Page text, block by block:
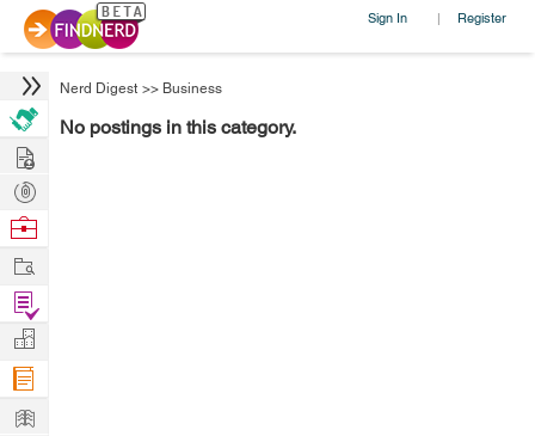
Sign In | Register
Nerd Digest >> Business
No postings in this category.
Hire
Post
Projects
Browse
Work
Find
Projects
Manage
Company
Learn